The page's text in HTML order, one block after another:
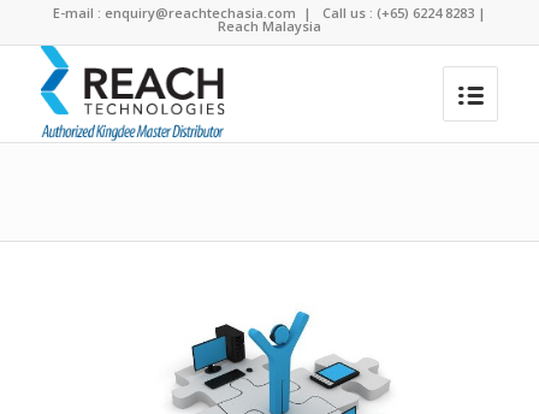
E-mail : enquiry@reachtechasia.com | Call us : (+65) 6224 8283 |
Reach Malaysia